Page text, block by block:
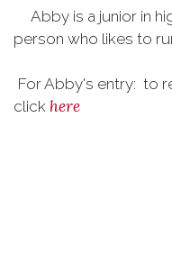
Abby is a junior in
person who likes to
For Abby's entry: to
click here